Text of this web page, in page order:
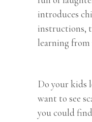
introduces
instructions,
learning from
Do your kids
want to see
you could